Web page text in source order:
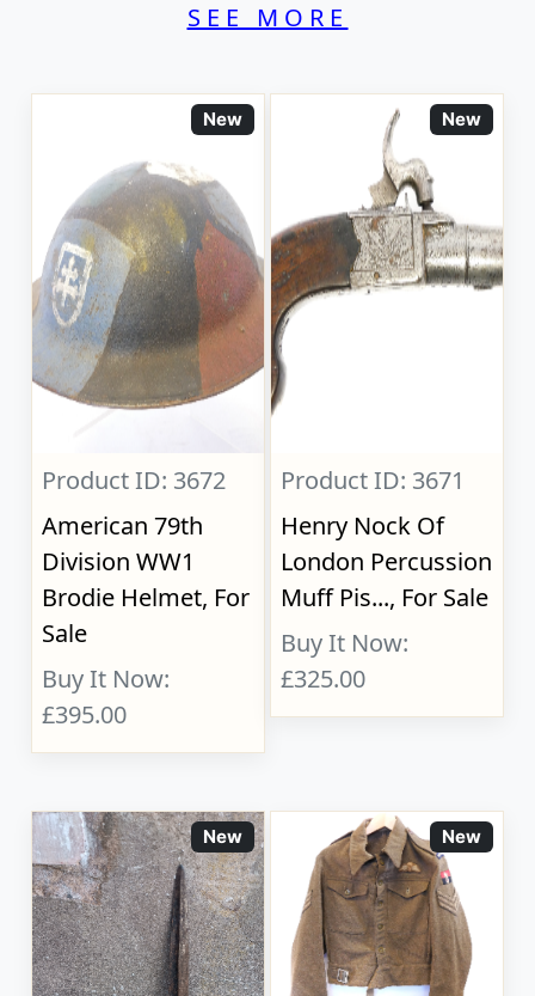
SEE MORE
New
Product ID: 3672
American 79th
Division WW1
Brodie Helmet, For
Sale
Buy It Now:
£395.00
New
Product ID: 3671
Henry Nock Of
London Percussion
Muff Pis..., For Sale
Buy It Now:
£325.00
New New